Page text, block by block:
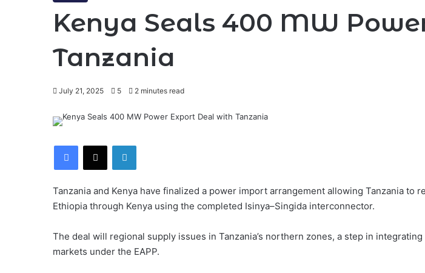
Kenya Seals 400 MW
Tanzania
July 21, 2025 5 2 minutes read
Facebook
X LinkedIn
Tanzania and Kenya have finalized a power import arrangement allowing Tanzania to
Ethiopia through Kenya using the completed Isinya–Singida interconnector.
The deal will regional supply issues in Tanzania’s northern zones, a step in integrating
markets under the EAPP.